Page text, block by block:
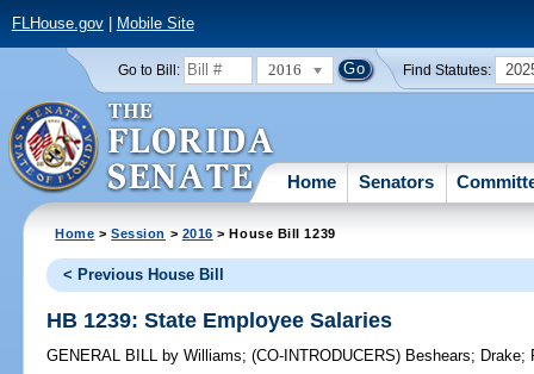
FLHouse.gov| Mobile Site
Go to Bill: 2016 Find Statutes:
Home Senators
Home >Session > 2016 > House Bill 1239
< Previous House Bill
HB 1239: State Employee Salaries
GENERAL BILL by Williams;(CO-INTRODUCERS) Beshears; Drake;